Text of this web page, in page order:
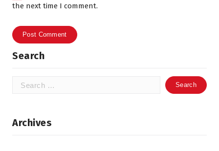
the next time I comment.
Search
Search
Archives